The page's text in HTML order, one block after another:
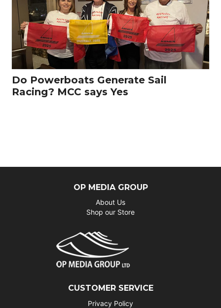
Do Powerboats Generate Sail
Racing? MCC says Yes
OP MEDIA GROUP
About Us
Shop our Store
CUSTOMER SERVICE
Privacy Policy